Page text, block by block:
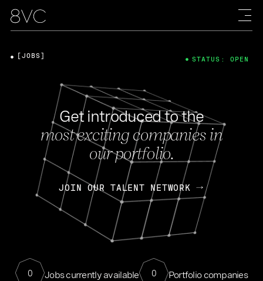
Get introduced to the
most exciting companies in
our portfolio.
JOIN OUR TALENT NETWORK
0 Jobs currently available 0 Portfolio companies
[JOBS] STATUS: OPEN